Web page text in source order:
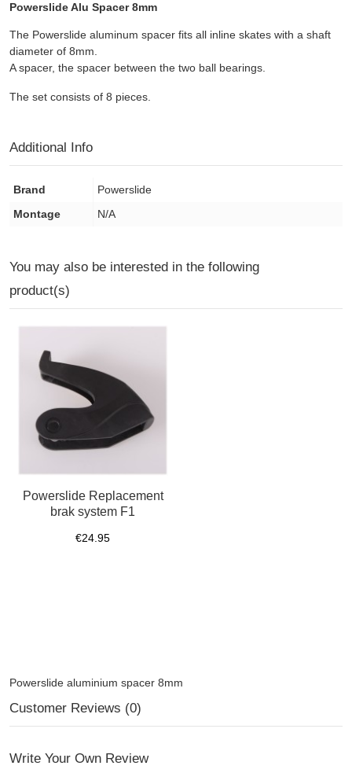
Powerslide Alu Spacer 8mm
The Powerslide aluminum spacer fits all inline skates with a shaft
diameter of 8mm.
A spacer, the spacer between the two ball bearings.
The set consists of 8 pieces.
Additional Info
Brand
Powerslide
Montage
N/A
You may also be interested in the following
product(s)
Powerslide Replacement
brak system F1
€24.95
Powerslide aluminium spacer 8mm
Customer Reviews (0)
Write Your Own Review